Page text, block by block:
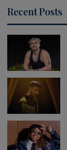
Recent Posts